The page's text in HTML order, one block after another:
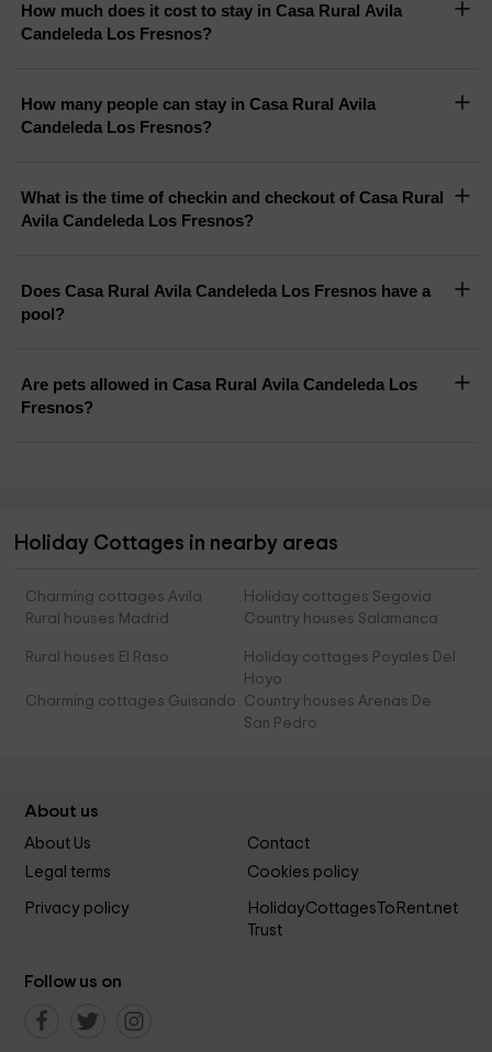
How much does it cost to stay in Casa Rural Avila
Candeleda Los Fresnos?
How many people can stay in Casa Rural Avila
Candeleda Los Fresnos?
What is the time of checkin and checkout of Casa Rural
Avila Candeleda Los Fresnos?
Does Casa Rural Avila Candeleda Los Fresnos have a
pool?
Are pets allowed in Casa Rural Avila Candeleda Los
Fresnos?
Holiday Cottages in nearby areas
Charming cottages Avila
Holiday cottages Segovia
Rural houses Madrid
Country houses Salamanca
Rural houses El Raso
Holiday cottages Poyales Del
Hoyo
Charming cottages Guisando
Country houses Arenas De
San Pedro
About us
About Us
Contact
Legal terms
Cookies policy
Privacy policy
HolidayCottagesToRent.net
Trust
Follow us on